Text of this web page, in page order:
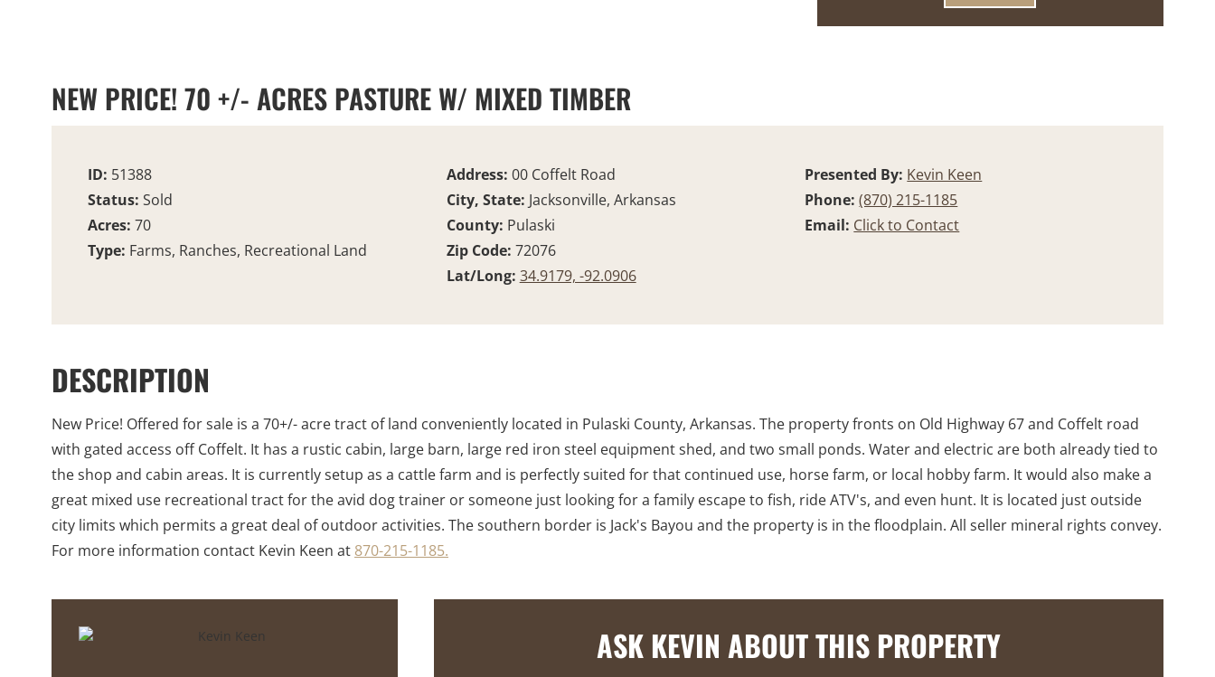
NEW PRICE! 70 +/- ACRES PASTURE W/ MIXED TIMBER
ID: 51388
Status: Sold
Acres: 70
Type: Farms, Ranches, Recreational Land
Address: 00 Coffelt Road
City, State: Jacksonville, Arkansas
County: Pulaski
Zip Code: 72076
Lat/Long: 34.9179, -92.0906
Presented By: Kevin Keen
Phone:(870) 215-1185
Email: Click to Contact
DESCRIPTION
New Price! Offered for sale is a 70+/- acre tract of land conveniently located in Pulaski County, Arkansas. The property fronts on Old Highway 67 and Coffelt road
with gated access off Coffelt. It has a rustic cabin, large barn, large red iron steel equipment shed, and two small ponds. Water and electric are both already tied to
the shop and cabin areas. It is currently setup as a cattle farm and is perfectly suited for that continued use, horse farm, or local hobby farm. It would also make a
great mixed use recreational tract for the avid dog trainer or someone just looking for a family escape to fish, ride ATV's, and even hunt. It is located just outside
city limits which permits a great deal of outdoor activities. The southern border is Jack's Bayou and the property is in the floodplain. All seller mineral rights convey.
For more information contact Kevin Keen at 870-215-1185.
ASK KEVIN ABOUT THIS PROPERTY